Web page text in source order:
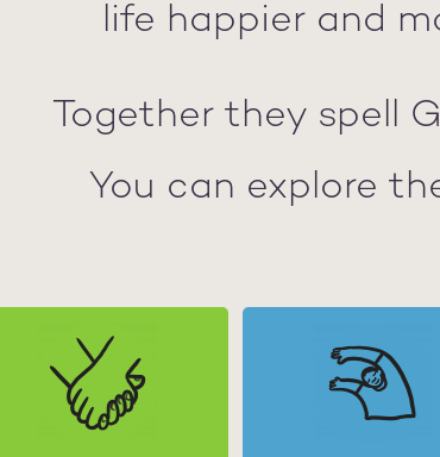
life happier and
Together they spell
You can explore